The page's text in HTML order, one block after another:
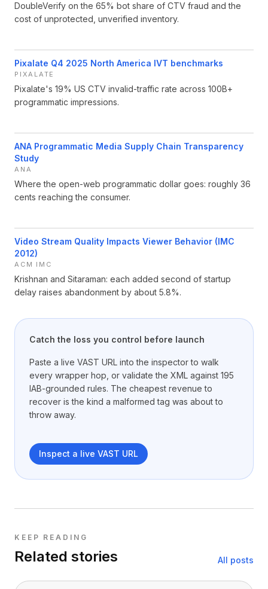
DoubleVerify on the 65% bot share of CTV fraud and the
cost of unprotected, unverified inventory.
Pixalate Q4 2025 North America IVT benchmarks
PIXALATE
Pixalate's 19% US CTV invalid-traffic rate across 100B+
programmatic impressions.
ANA Programmatic Media Supply Chain Transparency
Study
ANA
Where the open-web programmatic dollar goes: roughly 36
cents reaching the consumer.
Video Stream Quality Impacts Viewer Behavior (IMC
2012)
ACM IMC
Krishnan and Sitaraman: each added second of startup
delay raises abandonment by about 5.8%.
Catch the loss you control before launch
Paste a live VAST URL into the inspector to walk
every wrapper hop, or validate the XML against 195
IAB-grounded rules. The cheapest revenue to
recover is the kind a malformed tag was about to
throw away.
Inspect a live VAST URL
KEEP READING
Related stories All posts